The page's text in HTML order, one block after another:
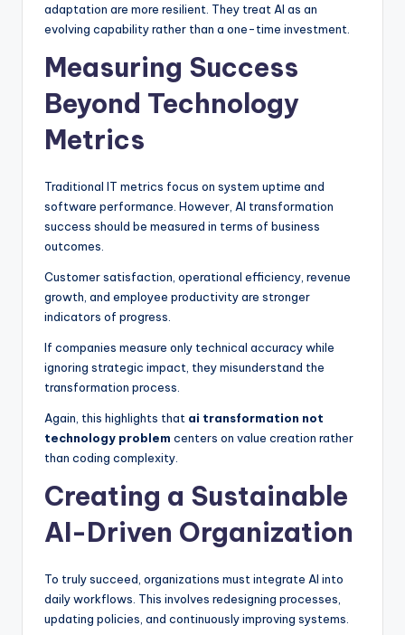
adaptation are more resilient. They treat AI as an
evolving capability rather than a one-time investment.
Measuring Success
Beyond Technology
Metrics
Traditional IT metrics focus on system uptime and
software performance. However, AI transformation
success should be measured in terms of business
outcomes.
Customer satisfaction, operational efficiency, revenue
growth, and employee productivity are stronger
indicators of progress.
If companies measure only technical accuracy while
ignoring strategic impact, they misunderstand the
transformation process.
Again, this highlights that ai transformation not
technology problem centers on value creation rather
than coding complexity.
Creating a Sustainable
AI-Driven Organization
To truly succeed, organizations must integrate AI into
daily workflows. This involves redesigning processes,
updating policies, and continuously improving systems.